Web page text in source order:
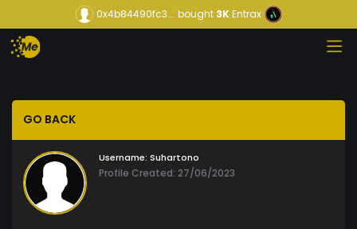
0x4b84490fc3... bought3KEntrax
GO BACK
Username: Suhartono
Profile Created: 27/06/2023